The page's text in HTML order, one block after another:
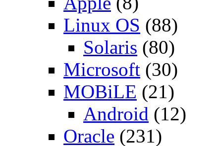
Linux OS (88)
Solaris (80)
Microsoft (30)
MOBiLE (21)
Android (12)
Oracle (231)